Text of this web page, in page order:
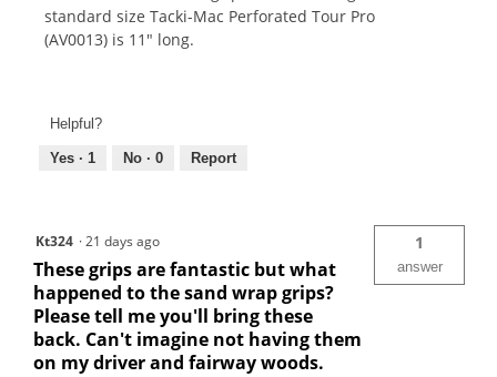
standard size Tacki-Mac Perforated Tour Pro
(AV0013) is 11" long.
Helpful?
Yes · 1 No · 0 Report
Kt324 ·21 days ago
These grips are fantastic but what
happened to the sand wrap grips?
Please tell me you'll bring these
back. Can't imagine not having them
on my driver and fairway woods.
1
answer